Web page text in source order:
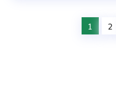
1 2